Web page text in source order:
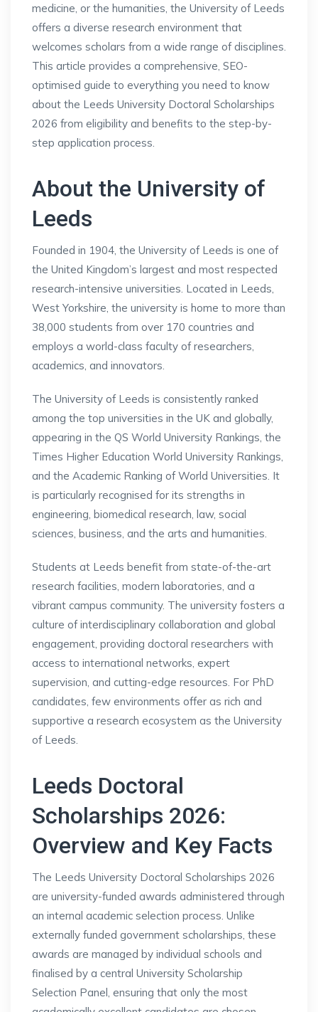
medicine, or the humanities, the University of Leeds
offers a diverse research environment that
welcomes scholars from a wide range of disciplines.
This article provides a comprehensive, SEO-
optimised guide to everything you need to know
about the Leeds University Doctoral Scholarships
2026 from eligibility and benefits to the step-by-
step application process.
About the University of
Leeds
Founded in 1904, the University of Leeds is one of
the United Kingdom’s largest and most respected
research-intensive universities. Located in Leeds,
West Yorkshire, the university is home to more than
38,000 students from over 170 countries and
employs a world-class faculty of researchers,
academics, and innovators.
The University of Leeds is consistently ranked
among the top universities in the UK and globally,
appearing in the QS World University Rankings, the
Times Higher Education World University Rankings,
and the Academic Ranking of World Universities. It
is particularly recognised for its strengths in
engineering, biomedical research, law, social
sciences, business, and the arts and humanities.
Students at Leeds benefit from state-of-the-art
research facilities, modern laboratories, and a
vibrant campus community. The university fosters a
culture of interdisciplinary collaboration and global
engagement, providing doctoral researchers with
access to international networks, expert
supervision, and cutting-edge resources. For PhD
candidates, few environments offer as rich and
supportive a research ecosystem as the University
of Leeds.
Leeds Doctoral
Scholarships 2026:
Overview and Key Facts
The Leeds University Doctoral Scholarships 2026
are university-funded awards administered through
an internal academic selection process. Unlike
externally funded government scholarships, these
awards are managed by individual schools and
finalised by a central University Scholarship
Selection Panel, ensuring that only the most